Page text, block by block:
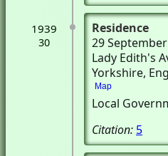
1939
30
Residence
29
Lady Edith's
Yorkshire,
Map
Local
Citation: 5